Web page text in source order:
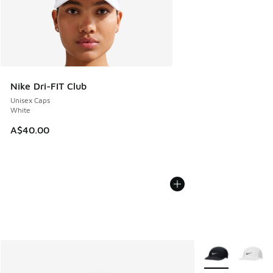
Nike Dri-FIT Club
Unisex Caps
White
A$40.00
More Colors